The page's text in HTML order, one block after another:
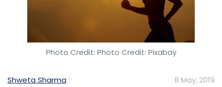
Photo Credit: Photo Credit: Pixabay
Shweta Sharma 8 May, 2019